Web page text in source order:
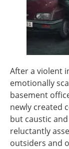
After a violent
emotionally
basement
newly created
but caustic
reluctantly
outsiders and